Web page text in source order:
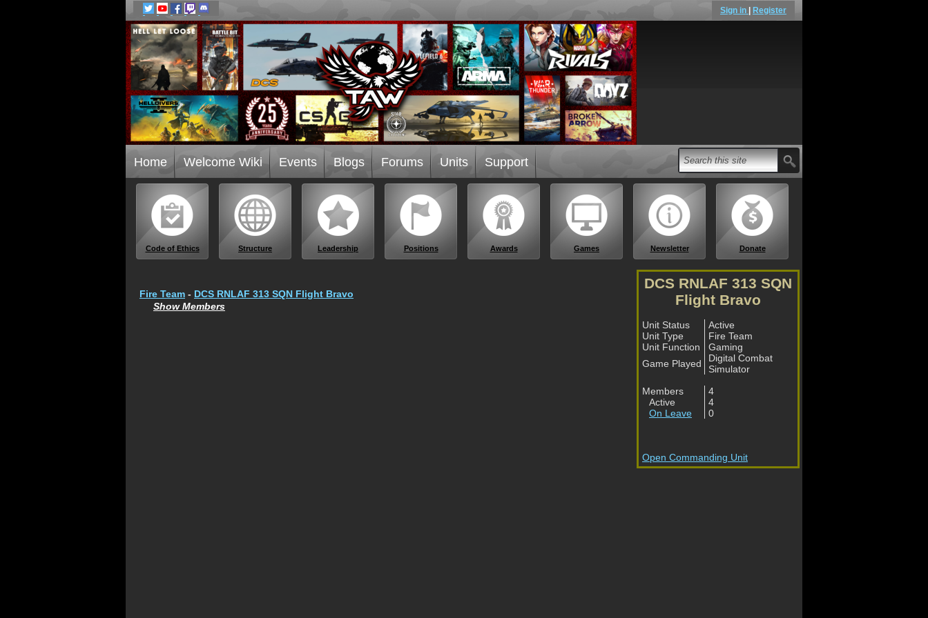
Sign in Register
Home Welcome Wiki Events Blogs Forums Units Support
Code of Ethics Structure Leadership Positions Awards Games Newsletter Donate
Fire Team - DCS RNLAF 313 SQN Flight Bravo
Show Members
DCS RNLAF 313 SQN
Flight Bravo
Unit Status
Active
Unit Type
Fire Team
Unit Function
Gaming
Game Played
Digital Combat
Simulator
Members
4
Active
4
On Leave
0
Open Commanding Unit